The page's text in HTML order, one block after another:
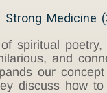
Strong Medicine
spiritual poetry,
and
our
discuss how to